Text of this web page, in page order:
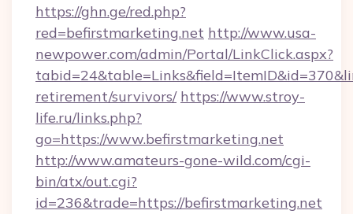
https://ghn.ge/red.php?
red=befirstmarketing.net http://www.usa-
newpower.com/admin/Portal/LinkClick.aspx?
retirement/survivors/ https://www.stroy-
life.ru/links.php?
go=https://www.befirstmarketing.net
http://www.amateurs-gone-wild.com/cgi-
bin/atx/out.cgi?
id=236&trade=https://befirstmarketing.net